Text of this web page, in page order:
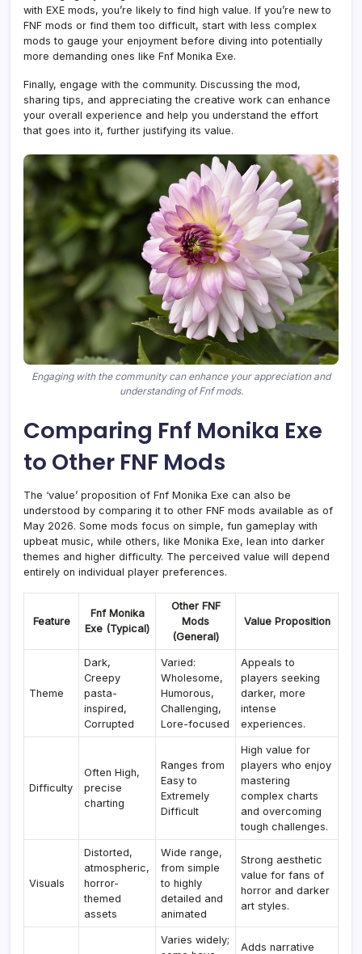
with EXE mods, you’re likely to find high value. If you’re new to
FNF mods or find them too difficult, start with less complex
mods to gauge your enjoyment before diving into potentially
more demanding ones like Fnf Monika Exe.
Finally, engage with the community. Discussing the mod,
sharing tips, and appreciating the creative work can enhance
your overall experience and help you understand the effort
that goes into it, further justifying its value.
Engaging with the community can enhance your appreciation and
understanding of Fnf mods.
Comparing Fnf Monika Exe
to Other FNF Mods
The ‘value’ proposition of Fnf Monika Exe can also be
understood by comparing it to other FNF mods available as of
May 2026. Some mods focus on simple, fun gameplay with
upbeat music, while others, like Monika Exe, lean into darker
themes and higher difficulty. The perceived value will depend
entirely on individual player preferences.
Feature
Fnf Monika
Exe (Typical)
Other FNF
Mods
(General)
Value Proposition
Theme
Dark,
Creepy
pasta-
inspired,
Corrupted
Varied:
Wholesome,
Humorous,
Challenging,
Lore-focused
Appeals to
players seeking
darker, more
intense
experiences.
Difficulty
Often High,
precise
charting
Ranges from
Easy to
Extremely
Difficult
High value for
players who enjoy
mastering
complex charts
and overcoming
tough challenges.
Visuals
Distorted,
atmospheric,
horror-
themed
assets
Wide range,
from simple
to highly
detailed and
animated
Strong aesthetic
value for fans of
horror and darker
art styles.
Varies widely;
Adds narrative